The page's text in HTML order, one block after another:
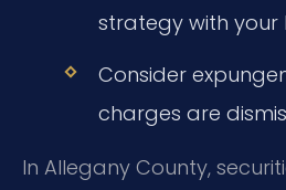
strategy with your
Consider
charges are
In Allegany County,